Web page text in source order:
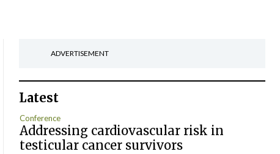
ADVERTISEMENT
Latest
Conference
Addressing cardiovascular risk in
testicular cancer survivors